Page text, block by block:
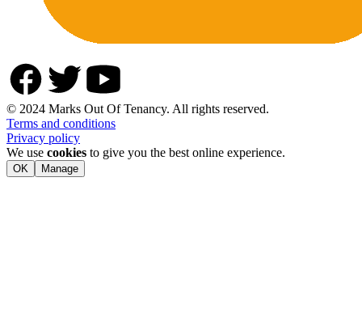
© 2024 Marks Out Of Tenancy. All rights reserved.
Terms and conditions
Privacy policy
We use cookies to give you the best online experience.
OK Manage